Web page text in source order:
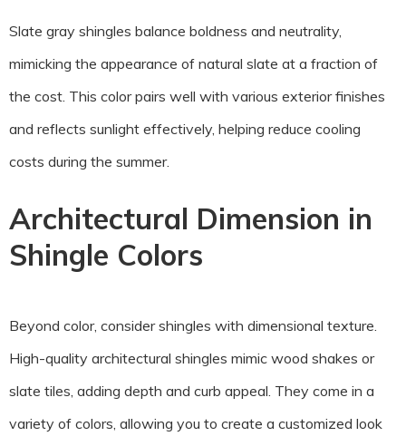
Slate gray shingles balance boldness and neutrality,
mimicking the appearance of natural slate at a fraction of
the cost. This color pairs well with various exterior finishes
and reflects sunlight effectively, helping reduce cooling
costs during the summer.
Architectural Dimension in
Shingle Colors
Beyond color, consider shingles with dimensional texture.
High-quality architectural shingles mimic wood shakes or
slate tiles, adding depth and curb appeal. They come in a
variety of colors, allowing you to create a customized look